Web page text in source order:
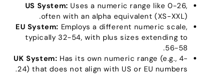
US System Uses a numeric range like0-26,
often with an alpha equivalent(XS-XXL
EU System Employs a different numeric scale
typically32-54,with plus sizes extending to
56-58.
UK System Has its own numeric range (e.g. , 4-
24)that does not align with US or EU numbers
.